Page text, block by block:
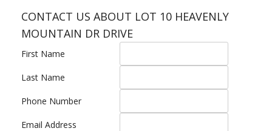
CONTACT US ABOUT LOT 10 HEAVENLY
MOUNTAIN DR DRIVE
First Name
Last Name
Phone Number
Email Address